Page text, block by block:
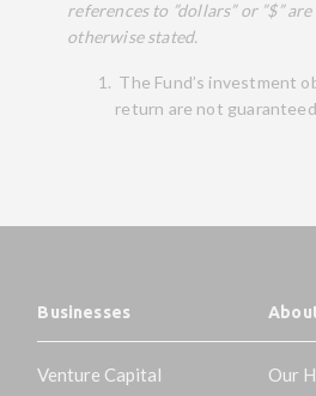
references to ”dollars” or ”$”
otherwise stated.
The Fund’s investment
return are not
Businesses
Venture Capital
Our